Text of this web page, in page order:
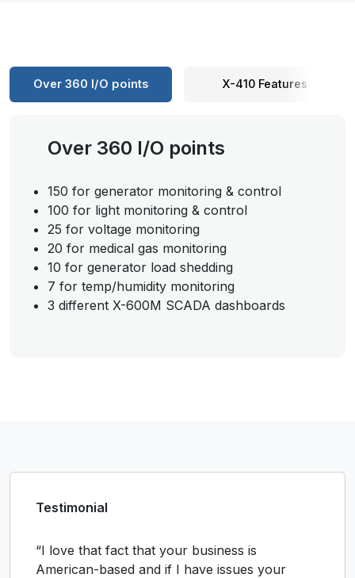
Over 360 I/O points X-410 Features
Over 360 I/O points
150 for generator monitoring & control
100 for light monitoring & control
25 for voltage monitoring
20 for medical gas monitoring
10 for generator load shedding
7 for temp/humidity monitoring
3 different X-600M SCADA dashboards
Testimonial
“I love that fact that your business is
American-based and if I have issues your